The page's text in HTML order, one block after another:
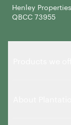
Henley
QBCC 73955